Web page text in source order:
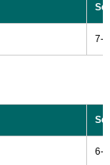
7-
6-